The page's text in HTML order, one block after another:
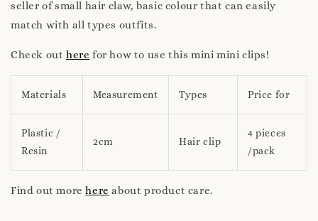
seller of small hair claw, basic colour that can easily
match with all types outfits.
Check out here for how to use this mini mini clips!
Materials Measurement Types Price for
Plastic /
Resin
2cm Hair clip
4 pieces
/pack
Find out morehere about product care.